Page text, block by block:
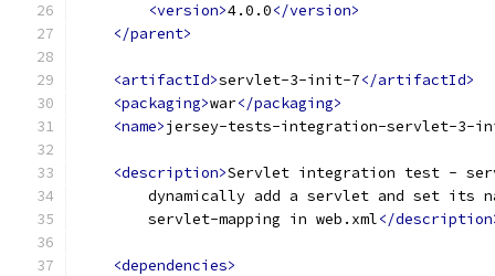
<version>4.0.0</version>
</parent>
<artifactId>servlet-3-init-7</artifactId>
<packaging>war</packaging>
<name>jersey-tests-integration-servlet-3-
<description>Servlet integration test -
dynamically add a servlet and set its
        servlet-mapping in web.xml
</
<dependencies>